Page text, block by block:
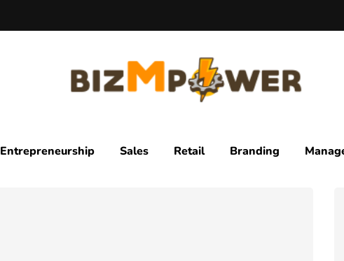
Entrepreneurship Sales Retail Branding